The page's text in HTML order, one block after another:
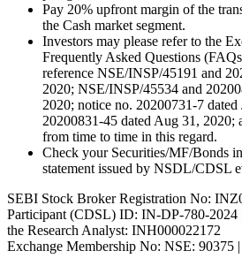
Pay 20% upfront margin of the
the Cash market segment.
Investors may please refer to the
Frequently Asked Questions
reference NSE/INSP/45191 and
2020; NSE/INSP/45534 and
2020; notice no. 20200731-7
20200831-45 dated Aug 31, 2020;
from time to time in this regard.
Check your Securities/MF/Bonds
statement issued by NSDL/CDSL
SEBI Stock Broker Registration No:
Participant (CDSL) ID: IN-DP-780-2024
the Research Analyst: INH000022172
Exchange Membership No: NSE: 90375